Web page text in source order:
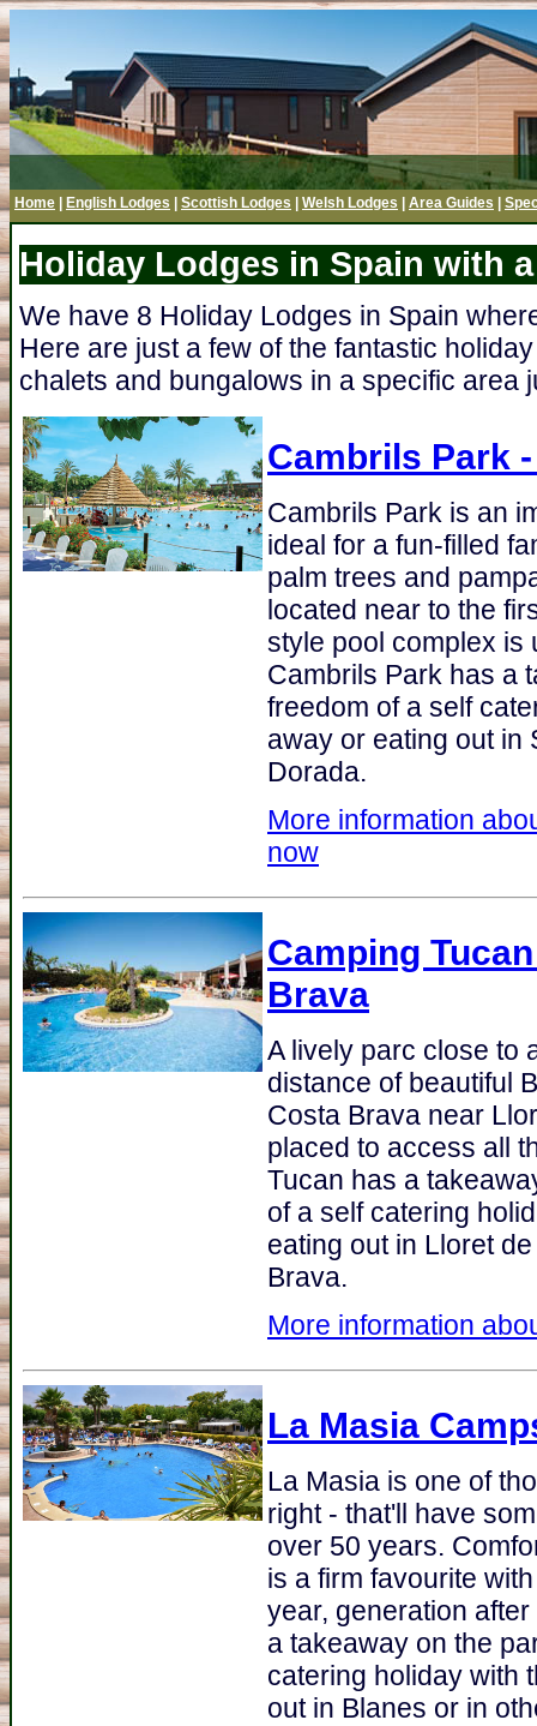
Home English Lodges Scottish Lodges Welsh Lodges Area Guides
Holiday Lodges in Spain with
We have 8 Holiday Lodges in Spain
Here are just a few of the fantastic
chalets and bungalows in a specific area
Cambrils Park
Cambrils Park is an
ideal for a fun-filled
palm trees and
located near to the
style pool complex is
Cambrils Park has a
freedom of a self
away or eating out in
Dorada.
More information
now
Camping Tucan
Brava
A lively parc close to
distance of beautiful
Costa Brava near
placed to access all
Tucan has a
of a self catering
eating out in Lloret
Brava.
More information
La Masia
La Masia is one of
right - that'll have
over 50 years.
is a firm favourite
year, generation
a takeaway on the
catering holiday with
out in Blanes or in